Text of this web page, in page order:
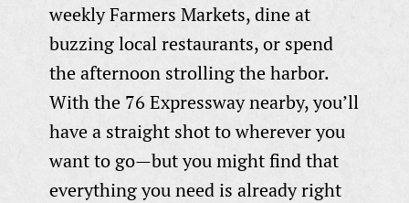
weekly Farmers Markets, dine at
buzzing local restaurants, or spend
the afternoon strolling the harbor.
With the 76 Expressway nearby, you’ll
have a straight shot to wherever you
want to go—but you might find that
everything you need is already right